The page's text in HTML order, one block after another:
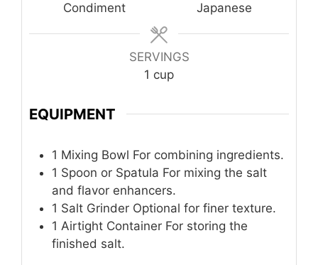
Condiment
Japanese
SERVINGS
1 cup
EQUIPMENT
1 Mixing Bowl For combining ingredients.
1 Spoon or Spatula For mixing the salt
and flavor enhancers.
1 Salt Grinder Optional for finer texture.
1 Airtight Container For storing the
finished salt.